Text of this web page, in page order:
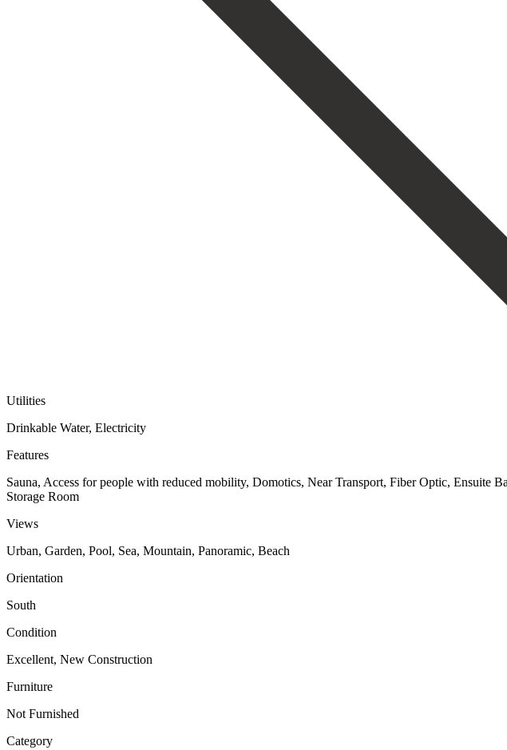
Utilities
Drinkable Water, Electricity
Features
Sauna, Access for people with reduced mobility, Domotics, Near Transport, Fiber Optic,
Storage Room
Views
Urban, Garden, Pool, Sea, Mountain, Panoramic, Beach
Orientation
South
Condition
Excellent, New Construction
Furniture
Not Furnished
Category